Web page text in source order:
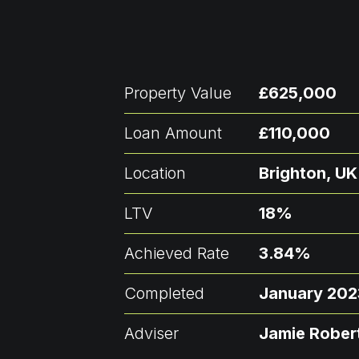
Property Value £625,000
Loan Amount £110,000
Location Brighton, UK
LTV 18%
Achieved Rate 3.84%
Completed January
Adviser Jamie